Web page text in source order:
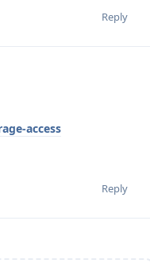
Reply
access
Reply